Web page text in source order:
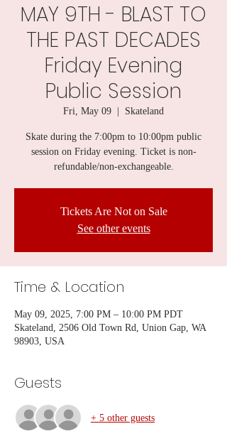
MAY 9TH - BLAST TO
THE PAST DECADES
Friday Evening
Public Session
Fri, May 09 Skateland
Skate during the 7:00pm to 10:00pm public
session on Friday evening. Ticket is non-
refundable/non-exchangeable.
Tickets Are Not on Sale
See other events
Time & Location
May 09, 2025, 7:00 PM – 10:00 PM PDT
Skateland, 2506 Old Town Rd, Union Gap, WA
98903, USA
Guests
+ 5 other guests